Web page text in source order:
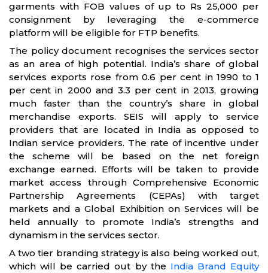
garments with FOB values of up to Rs 25,000 per
consignment by leveraging the e-commerce
platform will be eligible for FTP benefits.
The policy document recognises the services sector
as an area of high potential. India’s share of global
services exports rose from 0.6 per cent in 1990 to 1
per cent in 2000 and 3.3 per cent in 2013, growing
much faster than the country’s share in global
merchandise exports. SEIS will apply to service
providers that are located in India as opposed to
Indian service providers. The rate of incentive under
the scheme will be based on the net foreign
exchange earned. Efforts will be taken to provide
market access through Comprehensive Economic
Partnership Agreements (CEPAs) with target
markets and a Global Exhibition on Services will be
held annually to promote India’s strengths and
dynamism in the services sector.
A two tier branding strategy is also being worked out,
which will be carried out by the India Brand Equity